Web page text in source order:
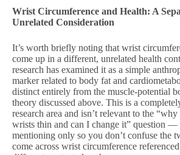
Wrist Circumference and Health: A
Unrelated Consideration
It’s worth briefly noting that wrist
come up in a different, unrelated health
research has examined it as a simple
marker related to body fat and
distinct entirely from the muscle-potential
theory discussed above. This is a
research area and isn’t relevant to the
wrists thin and can I change it” question —
mentioning only so you don’t confuse the
come across wrist circumference